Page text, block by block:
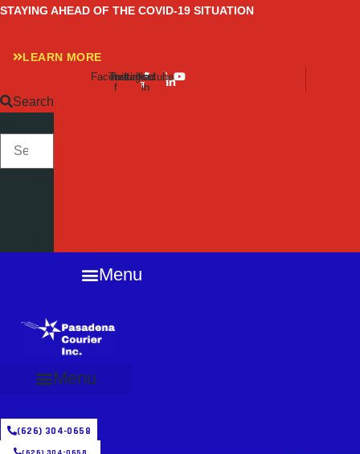
Skip
content
STAYING AHEAD OF THE COVID-19 SITUATION
LEARN MORE
Facebook-
f
Twitter
Instagram
Linkedin-
in
Youtube
Search
Menu
Menu
(626) 304-0658
(626) 304-0658